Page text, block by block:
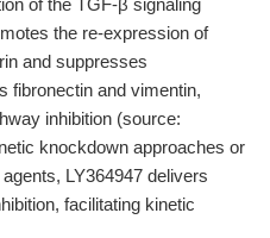
of the TGF-β signaling
the re-expression of
and suppresses
fibronectin and vimentin,
inhibition (source:
knockdown approaches or
LY364947 delivers
facilitating kinetic